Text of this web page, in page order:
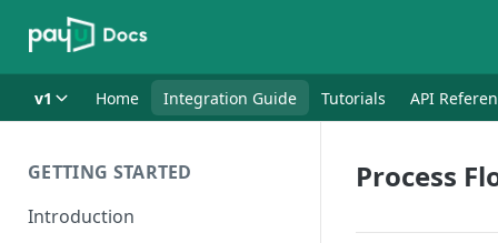
v1 Home Integration Guide Tutorials API
GETTING STARTED
Introduction
Process